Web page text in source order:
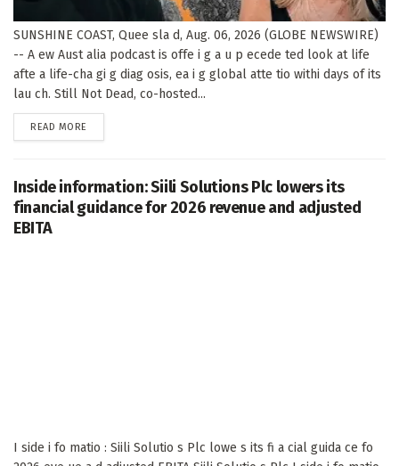
SUNSHINE COAST, Quee sla d, Aug. 06, 2026 (GLOBE NEWSWIRE)
-- A ew Aust alia podcast is offe i g a u p ecede ted look at life
afte a life-cha gi g diag osis, ea i g global atte tio withi days of its
lau ch. Still Not Dead, co-hosted...
READ MORE
Inside information: Siili Solutions Plc lowers its
financial guidance for 2026 revenue and adjusted
EBITA
I side i fo matio : Siili Solutio s Plc lowe s its fi a cial guida ce fo